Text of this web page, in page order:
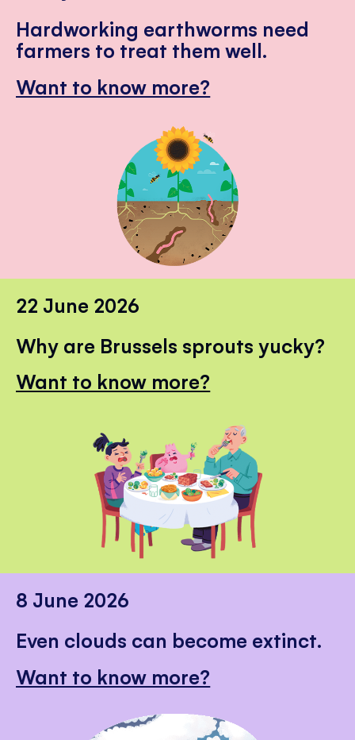
Hardworking earthworms need
farmers to treat them well.
Want to know more?
22 June 2026
Why are Brussels sprouts yucky?
Want to know more?
8 June 2026
Even clouds can become extinct.
Want to know more?